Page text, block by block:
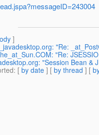
]
"Re:
"Re:
"Session Bean &
: [ by date ] [ by thread ] [